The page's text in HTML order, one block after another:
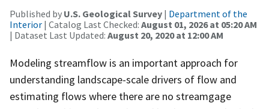
Published by U.S. Geological Survey | Department of the
Interior | Catalog Last Checked: August 01, 2026 at 05:20 AM
| Dataset Last Updated: August 20, 2020 at 12:00 AM
Modeling streamflow is an important approach for
understanding landscape-scale drivers of flow and
estimating flows where there are no streamgage